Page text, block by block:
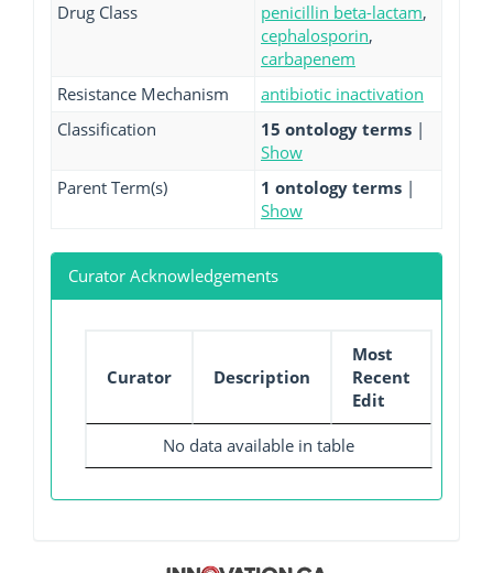
Drug Class
penicillin beta-lactam,
cephalosporin,
carbapenem
Resistance Mechanism
antibiotic inactivation
Classification
15 ontology terms |
Show
Parent Term(s)
1 ontology terms |
Show
Curator Acknowledgements
Curator Description
Most
Recent
Edit
No data available in table